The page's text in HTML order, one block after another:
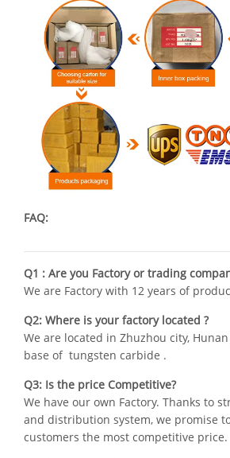
FAQ:
Q1 : Are you Factory or trading
We are Factory with 12 years of
Q2: Where is your factory located ?
We are located in Zhuzhou city,
base of tungsten carbide .
Q3: Is the price Competitive?
We have our own Factory. Thanks to
and distribution system, we promise
customers the most competitive price.